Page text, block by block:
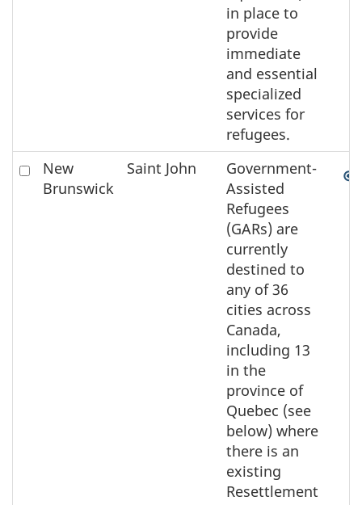
in place to
provide
immediate
and essential
specialized
services for
refugees.
Check
New
Brunswick
Saint John
Government-
Assisted
Refugees
(GARs) are
currently
destined to
any of 36
cities across
Canada,
including 13
in the
province of
Quebec (see
below) where
there is an
existing
Resettlement